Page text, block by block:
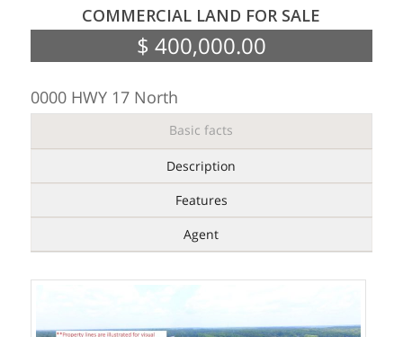
COMMERCIAL LAND FOR SALE
$ 400,000.00
0000 HWY 17 North
Basic facts
Description
Features
Agent